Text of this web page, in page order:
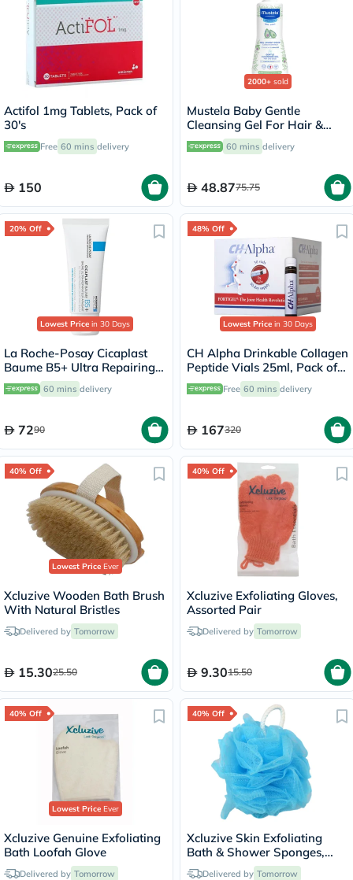
Actifol 1mg Tablets, Pack of
30's
Free 60 mins delivery
150
2000+ sold
Mustela Baby Gentle
Cleansing Gel For Hair &
Body 500ml
60 mins delivery
48.8775.75
20% Off
Lowest Price in 30 Days
La Roche-Posay Cicaplast
Baume B5+ Ultra Repairing
Balm - 40ml
60 mins delivery
7290
48% Off
Lowest Price in 30 Days
CH Alpha Drinkable Collagen
Peptide Vials 25ml, Pack of
30's
Free 60 mins delivery
167320
40% Off
Lowest PriceEver
Xcluzive Wooden Bath Brush
With Natural Bristles
Delivered by Tomorrow
15.3025.50
40% Off
Xcluzive Exfoliating Gloves,
Assorted Pair
Delivered by Tomorrow
9.3015.50
40% Off
Lowest PriceEver
Xcluzive Genuine Exfoliating
Bath Loofah Glove
Delivered by Tomorrow
40% Off
Xcluzive Skin Exfoliating
Bath & Shower Sponges,
Pack of 2 Pieces
Delivered by Tomorrow